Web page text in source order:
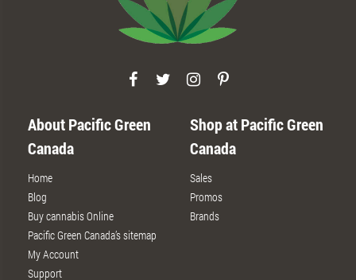
About Pacific Green
Canada
Home
Blog
Buy cannabis Online
Pacific Green Canada’s sitemap
My Account
Support
Shop at Pacific Green
Canada
Sales
Promos
Brands